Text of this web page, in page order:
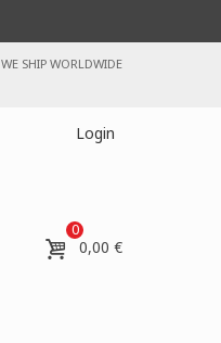
WE SHIP WORLDWIDE
Login
0
0,00 €